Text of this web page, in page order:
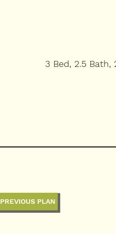
3 Bed, 2.5 Bath,
PREVIOUS PLAN